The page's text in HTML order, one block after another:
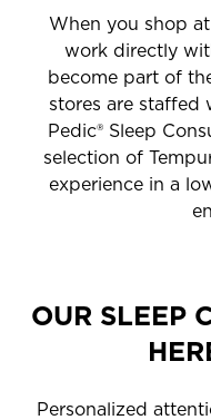
When you shop
work directly
become part of
stores are staffed
Pedic® Sleep
selection of
experience in a
OUR SLEEP
Personalized